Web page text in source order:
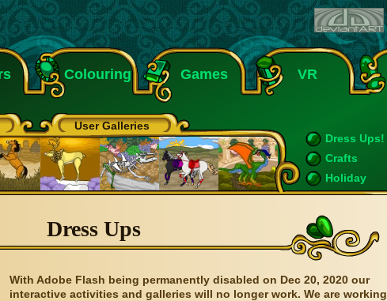
Colouring Games VR
User Galleries
Dress Ups!
Crafts
Holiday
Dress Ups
With Adobe Flash being permanently disabled on Dec 20, 2020 our
interactive activities and galleries will no longer work. We are working